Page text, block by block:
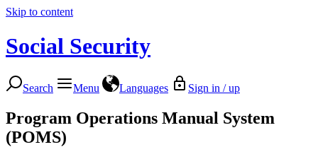
Skip to content
Social Security
Search Menu Languages Sign in / up
Program Operations Manual System
(POMS)